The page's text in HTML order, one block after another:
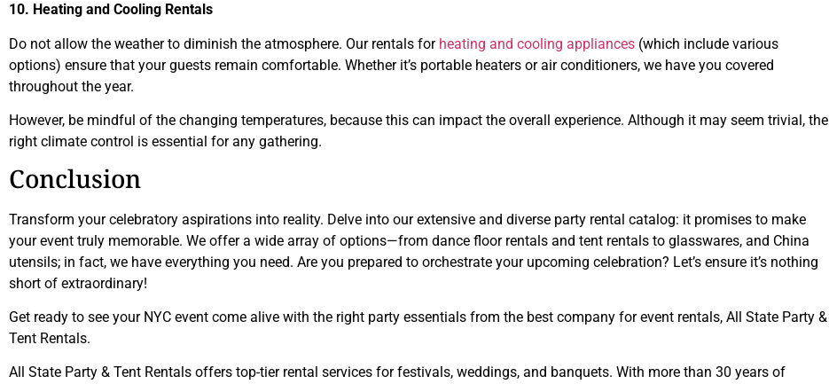
10. Heating and Cooling Rentals
Do not allow the weather to diminish the atmosphere. Our rentals for heating and cooling appliances (which include various
options) ensure that your guests remain comfortable. Whether it’s portable heaters or air conditioners, we have you covered
throughout the year.
However, be mindful of the changing temperatures, because this can impact the overall experience. Although it may seem trivial, the
right climate control is essential for any gathering.
Conclusion
Transform your celebratory aspirations into reality. Delve into our extensive and diverse party rental catalog: it promises to make
your event truly memorable. We offer a wide array of options—from dance floor rentals and tent rentals to glasswares, and China
utensils; in fact, we have everything you need. Are you prepared to orchestrate your upcoming celebration? Let’s ensure it’s nothing
short of extraordinary!
Get ready to see your NYC event come alive with the right party essentials from the best company for event rentals, All State Party &
Tent Rentals.
All State Party & Tent Rentals offers top-tier rental services for festivals, weddings, and banquets. With more than 30 years of